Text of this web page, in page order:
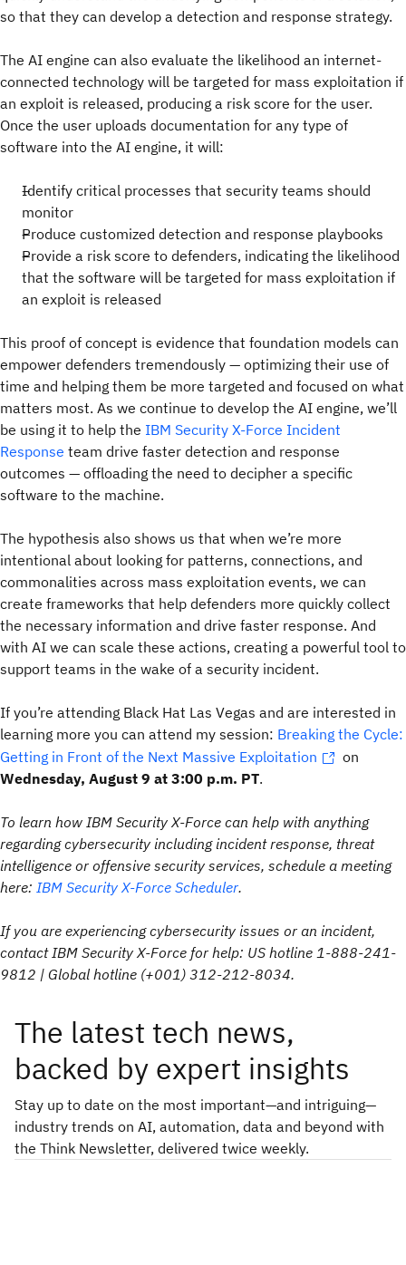
so that they can develop a detection and response strategy.
The AI engine can also evaluate the likelihood an internet-
connected technology will be targeted for mass exploitation if
an exploit is released, producing a risk score for the user.
Once the user uploads documentation for any type of
software into the AI engine, it will:
Identify critical processes that security teams should
monitor
Produce customized detection and response playbooks
Provide a risk score to defenders, indicating the likelihood
that the software will be targeted for mass exploitation if
an exploit is released
This proof of concept is evidence that foundation models can
empower defenders tremendously — optimizing their use of
time and helping them be more targeted and focused on what
matters most. As we continue to develop the AI engine, we’ll
be using it to help the IBM Security X-Force Incident
Response team drive faster detection and response
outcomes — offloading the need to decipher a specific
software to the machine.
The hypothesis also shows us that when we’re more
intentional about looking for patterns, connections, and
commonalities across mass exploitation events, we can
create frameworks that help defenders more quickly collect
the necessary information and drive faster response. And
with AI we can scale these actions, creating a powerful tool to
support teams in the wake of a security incident.
If you’re attending Black Hat Las Vegas and are interested in
learning more you can attend my session: Breaking the Cycle:
Getting in Front of the Next Massive Exploitation
on
Wednesday, August 9 at 3:00 p.m. PT.
To learn how IBM Security X-Force can help with anything
regarding cybersecurity including incident response, threat
intelligence or offensive security services, schedule a meeting
here: IBM Security X-Force Scheduler.
If you are experiencing cybersecurity issues or an incident,
contact IBM Security X-Force for help: US hotline 1-888-241-
9812 | Global hotline (+001) 312-212-8034.
The latest tech news,
backed by expert insights
Stay up to date on the most important—and intriguing—
industry trends on AI, automation, data and beyond with
the Think Newsletter, delivered twice weekly.